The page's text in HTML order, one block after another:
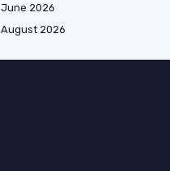
June 2026
August 2026